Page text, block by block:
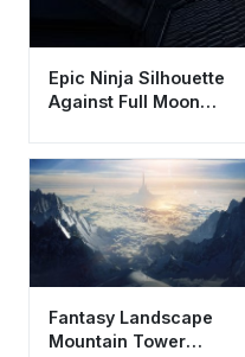
Epic Ninja Silhouette
Against Full Moon
Fantasy Landscape
Mountain Tower